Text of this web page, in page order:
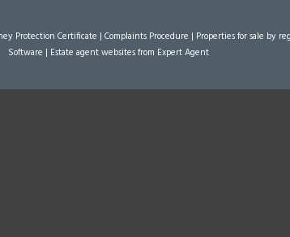
Protection Certificate | Complaints Procedure | Properties for sale by
Software | Estate agent websitesfrom Expert Agent